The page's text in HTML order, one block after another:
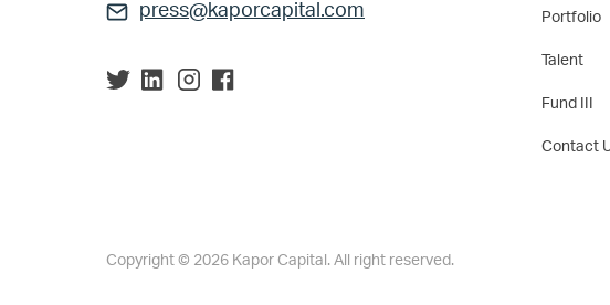
press@kaporcapital.com
Portfolio
Talent
Fund III
Contact
Copyright © 2026 Kapor Capital. All right reserved.